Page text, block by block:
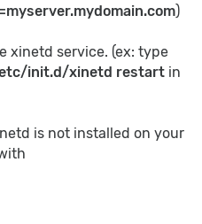
)
xinetd service. (ex: type
init.d/xinetd restart in
is not installed on your